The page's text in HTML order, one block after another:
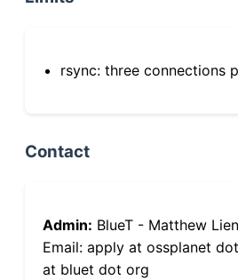
rsync: three connections
Contact
Admin: BlueT - Matthew
Email: apply at ossplanet
at bluet dot org